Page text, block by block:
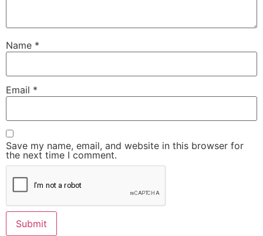
Name *
Email *
Save my name, email, and website in this browser for
the next time I comment.